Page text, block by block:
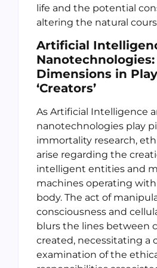
life and the potential
altering the natural
Artificial
Dimensions in
‘Creators’
As Artificial Intelligence
nanotechnologies play
immortality research,
arise regarding the
intelligent entities and
machines operating
body. The act of
consciousness and
blurs the lines between
created, necessitating a
examination of the